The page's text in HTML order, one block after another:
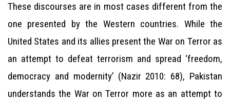
These discourses are in most cases different from the
one presented by the Western countries. While the
United States and its allies present the War on Terror as
an attempt to defeat terrorism and spread ‘freedom,
democracy and modernity’ (Nazir 2010: 68), Pakistan
understands the War on Terror more as an attempt to